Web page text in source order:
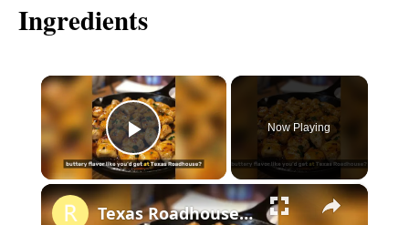
Ingredients
×
P
l
Now Playing
×
Texas Roadhouse Butter Chicken Skillet